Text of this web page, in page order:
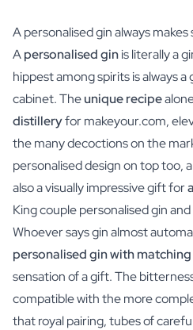
A personalised gin always makes
Apersonalised ginis literally a
hippest among spirits is always
cabinet. Theunique recipe
distilleryfor makeyour.com,
the many decoctions on the
personalised design on top too, a
also a visually impressive gift for
King couple personalised gin
Whoever says gin almost
personalised gin with
sensation of a gift. The
compatible with the more
that royal pairing, tubes of